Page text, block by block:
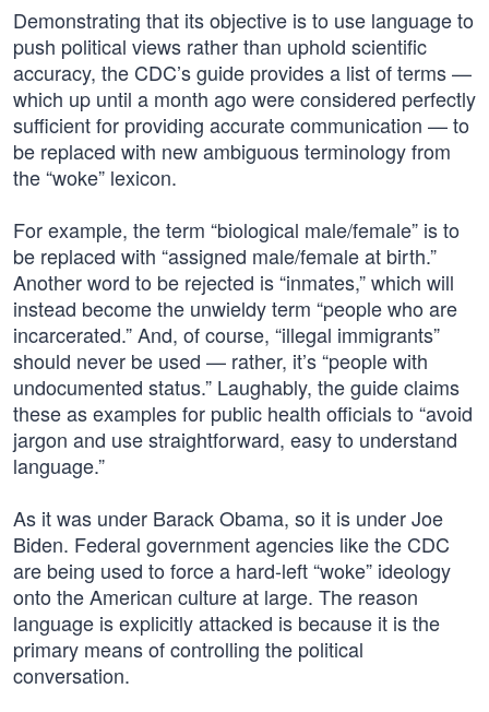
Demonstrating that its objective is to use language to
push political views rather than uphold scientific
accuracy, the CDC’s guide provides a list of terms —
which up until a month ago were considered perfectly
sufficient for providing accurate communication — to
be replaced with new ambiguous terminology from
the “woke” lexicon.
For example, the term “biological male/female” is to
be replaced with “assigned male/female at birth.”
Another word to be rejected is “inmates,” which will
instead become the unwieldy term “people who are
incarcerated.” And, of course, “illegal immigrants”
should never be used — rather, it’s “people with
undocumented status.” Laughably, the guide claims
these as examples for public health officials to “avoid
jargon and use straightforward, easy to understand
language.”
As it was under Barack Obama, so it is under Joe
Biden. Federal government agencies like the CDC
are being used to force a hard-left “woke” ideology
onto the American culture at large. The reason
language is explicitly attacked is because it is the
primary means of controlling the political
conversation.